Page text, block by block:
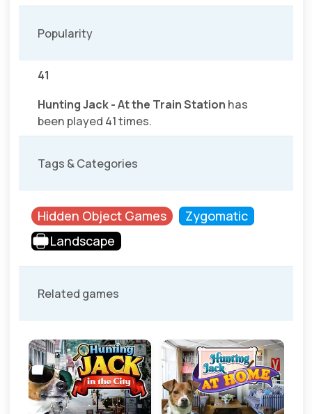
Popularity
41
Hunting Jack - At the Train Station has
been played 41 times.
Tags & Categories
Hidden Object Games
Zygomatic
Landscape
Related games